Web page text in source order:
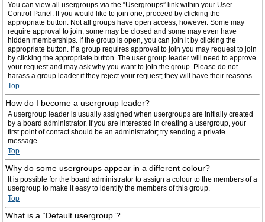
You can view all usergroups via the “Usergroups” link within your User
Control Panel. If you would like to join one, proceed by clicking the
appropriate button. Not all groups have open access, however. Some may
require approval to join, some may be closed and some may even have
hidden memberships. If the group is open, you can join it by clicking the
appropriate button. If a group requires approval to join you may request to join
by clicking the appropriate button. The user group leader will need to approve
your request and may ask why you want to join the group. Please do not
harass a group leader if they reject your request; they will have their reasons.
Top
How do I become a usergroup leader?
A usergroup leader is usually assigned when usergroups are initially created
by a board administrator. If you are interested in creating a usergroup, your
first point of contact should be an administrator; try sending a private
message.
Top
Why do some usergroups appear in a different colour?
It is possible for the board administrator to assign a colour to the members of a
usergroup to make it easy to identify the members of this group.
Top
What is a “Default usergroup”?